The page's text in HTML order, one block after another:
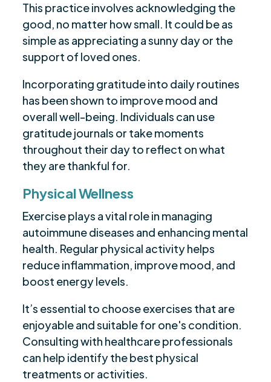
This practice involves acknowledging the
good, no matter how small. It could be as
simple as appreciating a sunny day or the
support of loved ones.
Incorporating gratitude into daily routines
has been shown to improve mood and
overall well-being. Individuals can use
gratitude journals or take moments
throughout their day to reflect on what
they are thankful for.
Physical Wellness
Exercise plays a vital role in managing
autoimmune diseases and enhancing mental
health. Regular physical activity helps
reduce inflammation, improve mood, and
boost energy levels.
It’s essential to choose exercises that are
enjoyable and suitable for one's condition.
Consulting with healthcare professionals
can help identify the best physical
treatments or activities.